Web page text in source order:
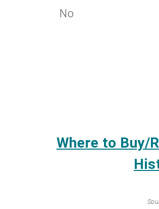
No
Where to Buy/